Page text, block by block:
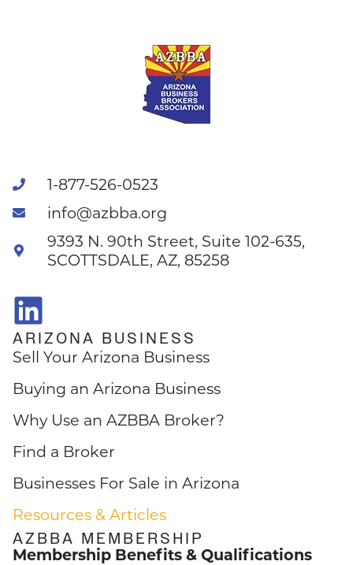
1-877-526-0523
info@azbba.org
9393 N. 90th Street, Suite 102-635,
SCOTTSDALE, AZ, 85258
ARIZONA BUSINESS
Sell Your Arizona Business
Buying an Arizona Business
Why Use an AZBBA Broker?
Find a Broker
Businesses For Sale in Arizona
Resources & Articles
AZBBA MEMBERSHIP
Membership Benefits & Qualifications